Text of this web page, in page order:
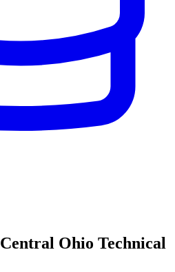
Central Ohio Technical